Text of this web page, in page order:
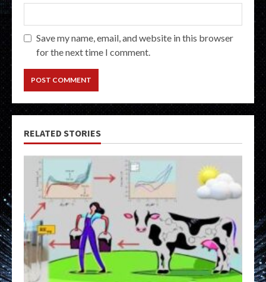
Save my name, email, and website in this browser
for the next time I comment.
RELATED STORIES